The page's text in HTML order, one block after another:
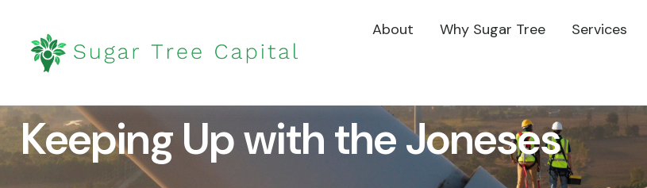
About Why Sugar Tree Services
Keeping Up with the Joneses